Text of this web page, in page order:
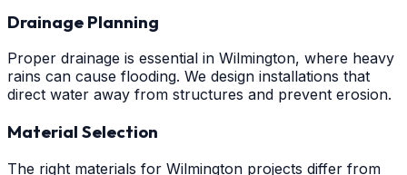
Drainage Planning
Proper drainage is essential in Wilmington, where heavy
rains can cause flooding. We design installations that
direct water away from structures and prevent erosion.
Material Selection
The right materials for Wilmington projects differ from